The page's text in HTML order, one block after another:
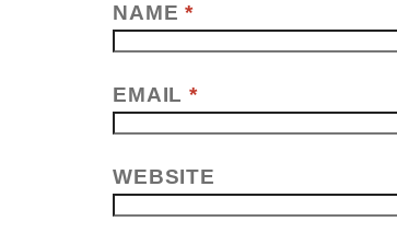
NAME*
EMAIL *
WEBSITE